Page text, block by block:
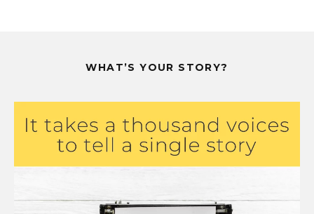
WHAT’S YOUR STORY?